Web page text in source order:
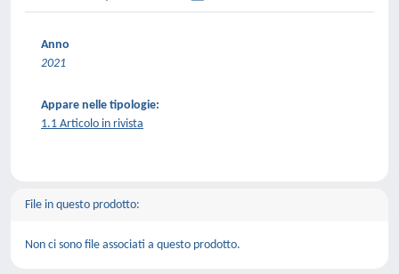
Anno
2021
Appare nelle tipologie:
1.1 Articolo in rivista
File in questo prodotto:
Non ci sono file associati a questo prodotto.